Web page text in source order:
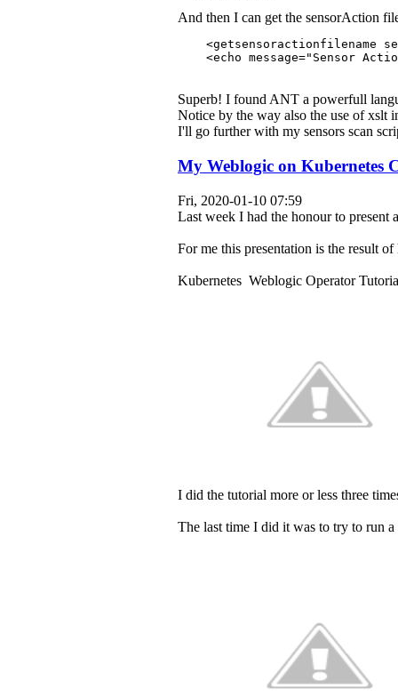
And then I can get the sensorAction
<getsensoractionfilename
<echo message="Sensor
Superb! I found ANT a powerfull
Notice by the way also the use of xslt
I'll go further with my sensors scan
My Weblogic on Kubernetes
Fri, 2020-01-10 07:59
Last week I had the honour to present
For me this presentation is the result
Kubernetes Weblogic Operator
I did the tutorial more or less three
The last time I did it was to try to run